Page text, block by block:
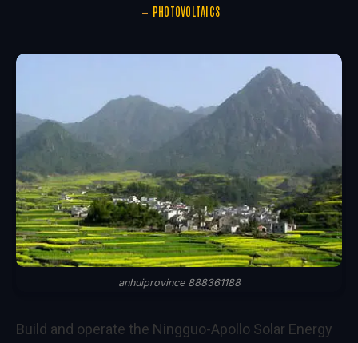
PHOTOVOLTAICS
anhuiprovince 888361188
Build and operate the Ningguo-Apollo Solar Energy